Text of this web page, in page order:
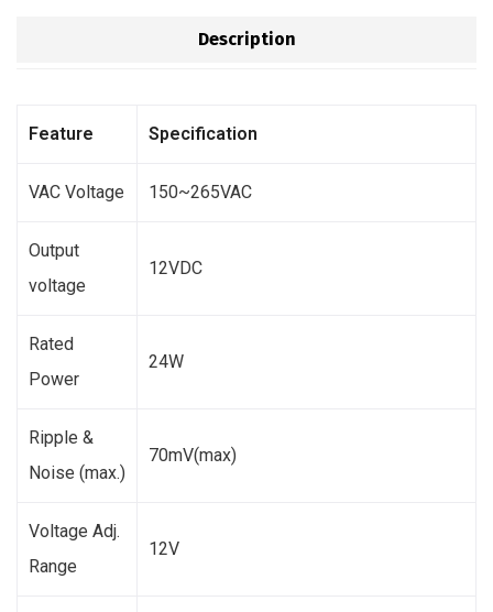
Description
Feature Specification
VAC Voltage 150~265VAC
Output
voltage
12VDC
Rated
Power
24W
Ripple &
Noise (max.)
70mV(max)
Voltage Adj.
Range
12V